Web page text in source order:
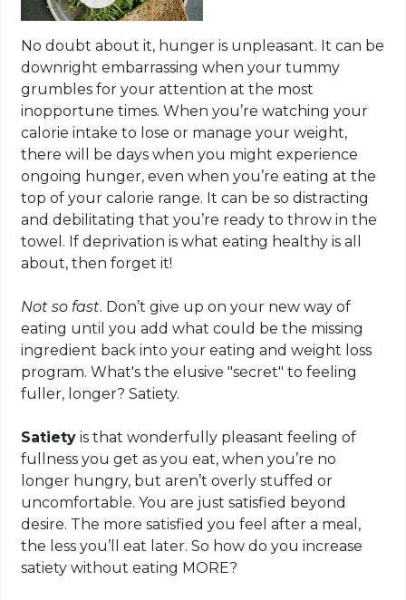
No doubt about it, hunger is unpleasant. It can be
downright embarrassing when your tummy
grumbles for your attention at the most
inopportune times. When you’re watching your
calorie intake to lose or manage your weight,
there will be days when you might experience
ongoing hunger, even when you’re eating at the
top of your calorie range. It can be so distracting
and debilitating that you’re ready to throw in the
towel. If deprivation is what eating healthy is all
about, then forget it!
Not so fast. Don’t give up on your new way of
eating until you add what could be the missing
ingredient back into your eating and weight loss
program. What's the elusive "secret" to feeling
fuller, longer? Satiety.
Satiety is that wonderfully pleasant feeling of
fullness you get as you eat, when you’re no
longer hungry, but aren’t overly stuffed or
uncomfortable. You are just satisfied beyond
desire. The more satisfied you feel after a meal,
the less you’ll eat later. So how do you increase
satiety without eating MORE?